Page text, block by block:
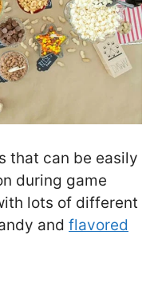
that can be easily
during game
lots of different
and flavored